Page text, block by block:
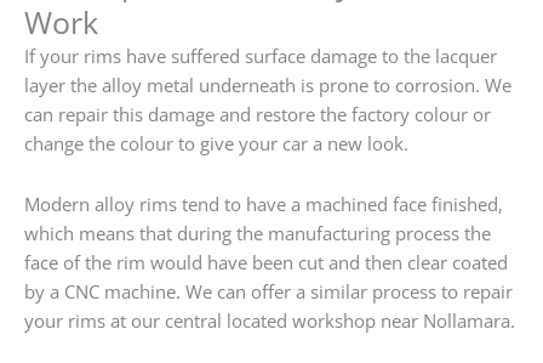
Work
If your rims have suffered surface damage to the lacquer
layer the alloy metal underneath is prone to corrosion. We
can repair this damage and restore the factory colour or
change the colour to give your car a new look.
Modern alloy rims tend to have a machined face finished,
which means that during the manufacturing process the
face of the rim would have been cut and then clear coated
by a CNC machine. We can offer a similar process to repair
your rims at our central located workshop near Nollamara.